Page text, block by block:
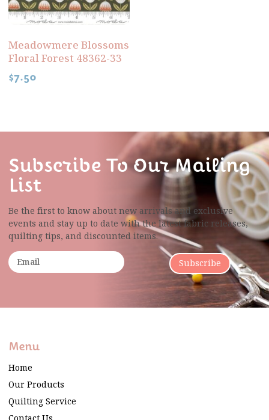
Meadowmere Blossoms
Floral Forest 48362-33
$7.50
Subscribe To Our Mailing
List
Be the first to know about new arrivals and exclusive
events and stay up to date with the latest fabric releases,
quilting tips, and discounted items.
Subscribe
Menu
Home
Our Products
Quilting Service